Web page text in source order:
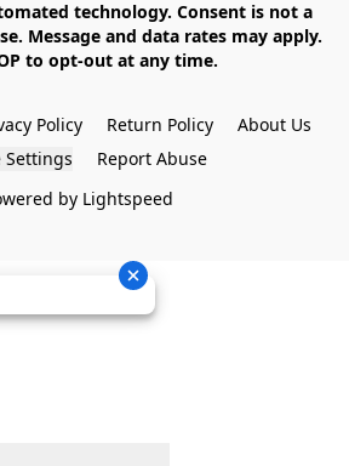
technology. Consent is not a
Message and data rates may apply.
to opt-out at any time.
Policy Return Policy
About Us
Settings
Report Abuse
by Lightspeed